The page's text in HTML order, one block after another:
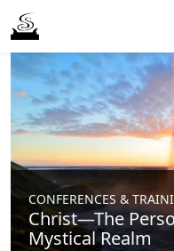
CONFERENCES &
Christ—The
Mystical Realm